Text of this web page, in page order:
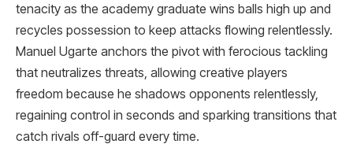
tenacity as the academy graduate wins balls high up and
recycles possession to keep attacks flowing relentlessly.
Manuel Ugarte anchors the pivot with ferocious tackling
that neutralizes threats, allowing creative players
freedom because he shadows opponents relentlessly,
regaining control in seconds and sparking transitions that
catch rivals off-guard every time.